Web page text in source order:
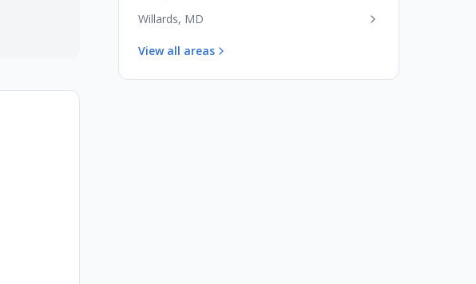
Willards, MD
View all areas